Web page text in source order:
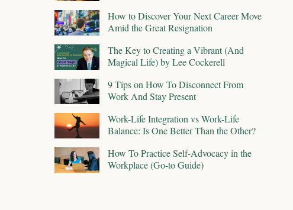
How to Discover Your Next Career Move
Amid the Great Resignation
The Key to Creating a Vibrant (And
Magical Life) by Lee Cockerell
9 Tips on How To Disconnect From
Work And Stay Present
Work-Life Integration vs Work-Life
Balance: Is One Better Than the Other?
How To Practice Self-Advocacy in the
Workplace (Go-to Guide)